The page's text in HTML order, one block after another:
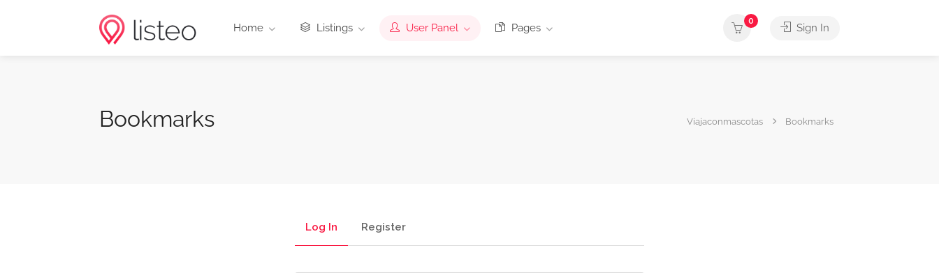
Home Listings User Panel Pages
0
Sign In
Bookmarks Viajaconmascotas Bookmarks
Log In Register